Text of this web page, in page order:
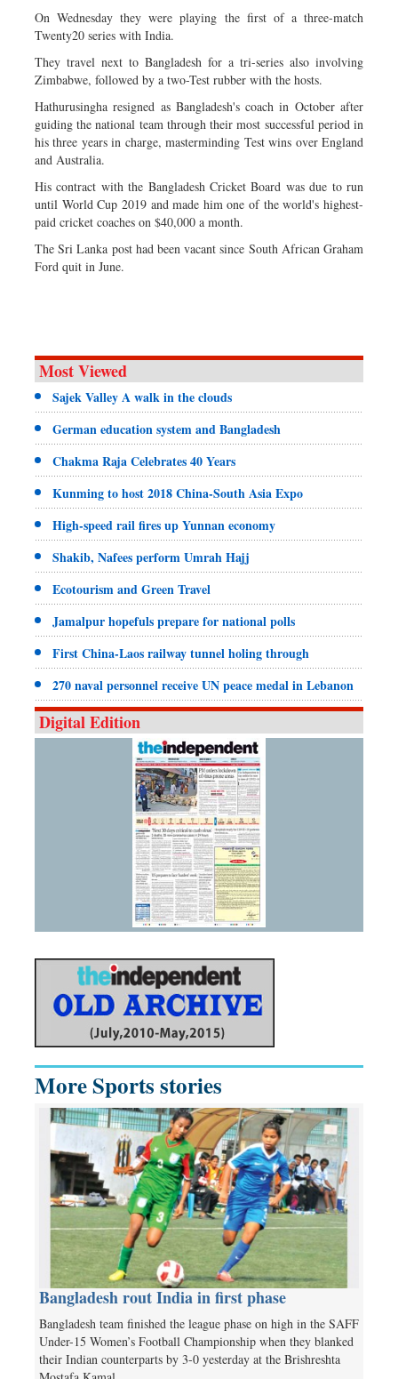
On Wednesday they were playing the first of a three-match
Twenty20 series with India.
They travel next to Bangladesh for a tri-series also involving
Zimbabwe, followed by a two-Test rubber with the hosts.
Hathurusingha resigned as Bangladesh's coach in October after
guiding the national team through their most successful period in
his three years in charge, masterminding Test wins over England
and Australia.
His contract with the Bangladesh Cricket Board was due to run
until World Cup 2019 and made him one of the world's highest-
paid cricket coaches on $40,000 a month.
The Sri Lanka post had been vacant since South African Graham
Ford quit in June.
Most Viewed
Sajek Valley A walk in the clouds
German education system and Bangladesh
Chakma Raja Celebrates 40 Years
Kunming to host 2018 China-South Asia Expo
High-speed rail fires up Yunnan economy
Shakib, Nafees perform Umrah Hajj
Ecotourism and Green Travel
Jamalpur hopefuls prepare for national polls
First China-Laos railway tunnel holing through
270 naval personnel receive UN peace medal in Lebanon
Digital Edition
More Sports stories
Bangladesh rout India in first phase
Bangladesh team finished the league phase on high in the SAFF
Under-15 Women’s Football Championship when they blanked
their Indian counterparts by 3-0 yesterday at the Brishreshta